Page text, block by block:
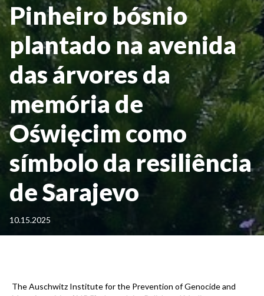
Pinheiro bósnio
plantado na avenida
das árvores da
memória de
Oświęcim como
símbolo da resiliência
de Sarajevo
10.15.2025
The Auschwitz Institute for the Prevention of Genocide and